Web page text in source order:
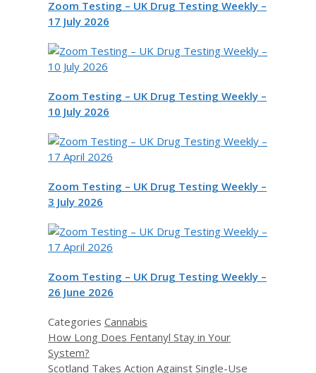
Zoom Testing – UK Drug Testing Weekly –
17 July 2026
Zoom Testing – UK Drug Testing Weekly –
10 July 2026
Zoom Testing – UK Drug Testing Weekly –
3 July 2026
Zoom Testing – UK Drug Testing Weekly –
26 June 2026
Categories Cannabis
How Long Does Fentanyl Stay in Your
System?
Scotland Takes Action Against Single-Use